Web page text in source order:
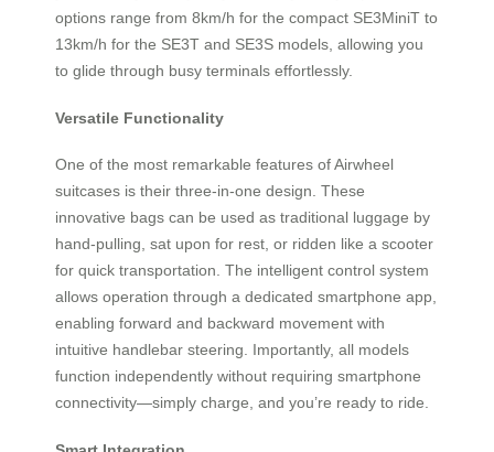
options range from 8km/h for the compact SE3MiniT to
13km/h for the SE3T and SE3S models, allowing you
to glide through busy terminals effortlessly.
Versatile Functionality
One of the most remarkable features of Airwheel
suitcases is their three-in-one design. These
innovative bags can be used as traditional luggage by
hand-pulling, sat upon for rest, or ridden like a scooter
for quick transportation. The intelligent control system
allows operation through a dedicated smartphone app,
enabling forward and backward movement with
intuitive handlebar steering. Importantly, all models
function independently without requiring smartphone
connectivity—simply charge, and you’re ready to ride.